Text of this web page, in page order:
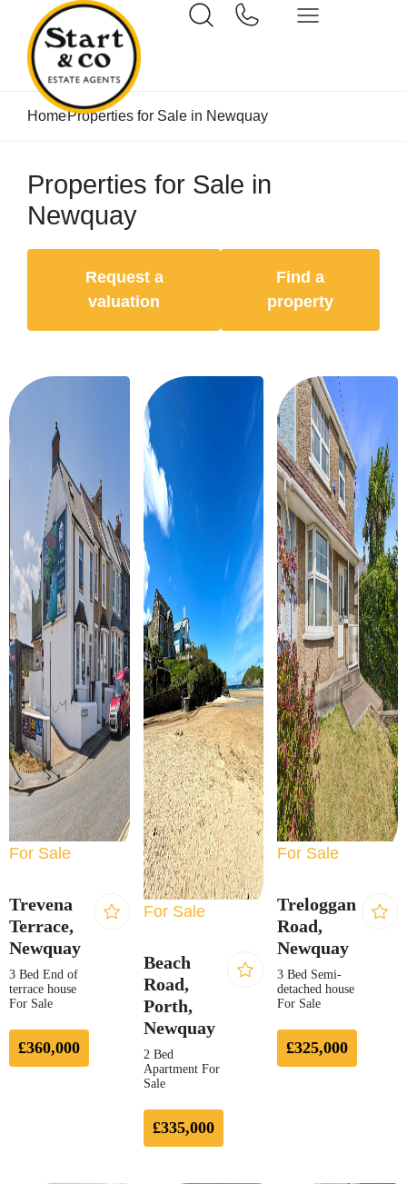
HomeProperties for Sale in Newquay
Properties for Sale in
Newquay
Request a
valuation
Find a
property
For Sale
Trevena
Terrace,
Newquay
3 Bed End of
terrace house
For Sale
£360,000
For Sale
Beach
Road,
Porth,
Newquay
2 Bed
Apartment For
Sale
£335,000
For Sale
Treloggan
Road,
Newquay
3 Bed Semi-
detached house
For Sale
£325,000